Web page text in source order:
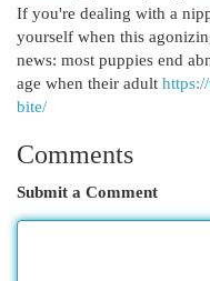
If you're dealing with a
yourself when this
news: most puppies end
age when their adult
bite/
Comments
Submit a Comment